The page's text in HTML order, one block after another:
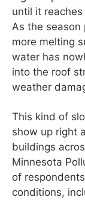
until it
As the season
more melting
water has
into the roof
weather
This kind of
show up right
buildings
Minnesota
of
conditions,